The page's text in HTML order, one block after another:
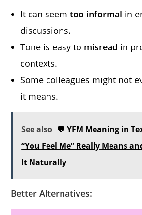
It can seemtoo informal in
discussions.
Tone is easy to misread in
contexts.
Some colleagues might not
it means.
See also 💬 YFM Meaning in
“You Feel Me” Really Means
It Naturally
Better Alternatives: